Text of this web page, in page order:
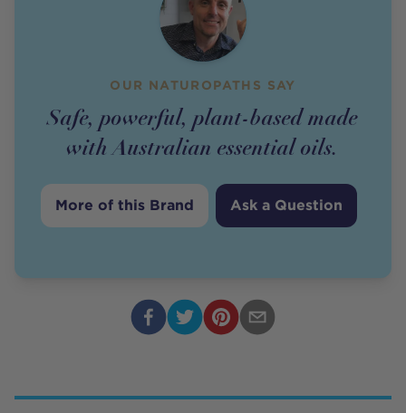
OUR NATUROPATHS SAY
Safe, powerful, plant-based made
with Australian essential oils.
More of this Brand Ask a Question